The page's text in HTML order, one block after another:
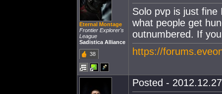
Eternal Montage
Frontier Explorer's
League
Sadistica Alliance
38
Solo pvp is just
what people get
outnumbered. If
https://
Posted -